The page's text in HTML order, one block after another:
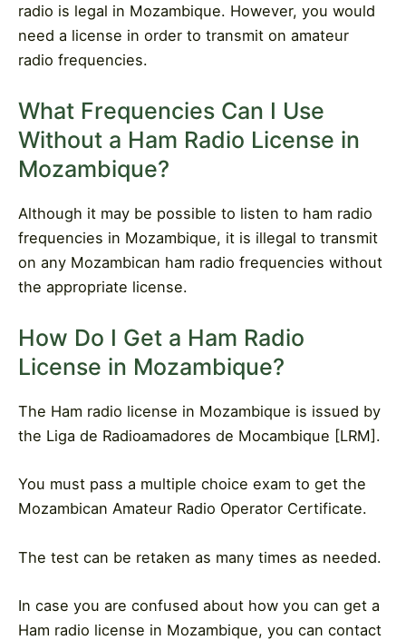
radio is legal in Mozambique. However, you would
need a license in order to transmit on amateur
radio frequencies.
What Frequencies Can I Use
Without a Ham Radio License in
Mozambique?
Although it may be possible to listen to ham radio
frequencies in Mozambique, it is illegal to transmit
on any Mozambican ham radio frequencies without
the appropriate license.
How Do I Get a Ham Radio
License in Mozambique?
The Ham radio license in Mozambique is issued by
the Liga de Radioamadores de Mocambique [LRM].
You must pass a multiple choice exam to get the
Mozambican Amateur Radio Operator Certificate.
The test can be retaken as many times as needed.
In case you are confused about how you can get a
Ham radio license in Mozambique, you can contact